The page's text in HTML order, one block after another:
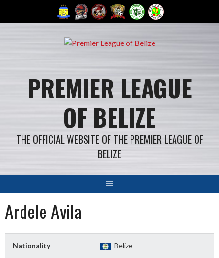
PREMIER LEAGUE
OF BELIZE
THE OFFICIAL WEBSITE OF THE PREMIER LEAGUE OF
BELIZE
Ardele Avila
Nationality Belize